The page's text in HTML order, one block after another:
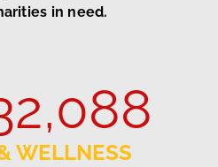
in need.
WELLNESS